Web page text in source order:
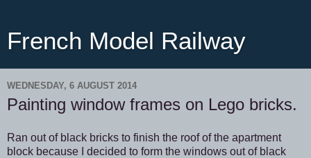
French Model Railway
WEDNESDAY, 6 AUGUST 2014
Painting window frames on Lego bricks.
Ran out of black bricks to finish the roof of the apartment
block because I decided to form the windows out of black